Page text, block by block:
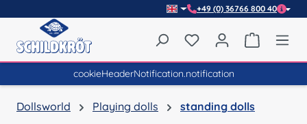
+49 (0) 36766 800 40
You have 0 wishlist
cookieHeaderNotification.notification
Dollsworld Playing dolls standing dolls